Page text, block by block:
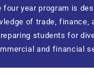
four year program is
of trade, finance,
students for
and financial